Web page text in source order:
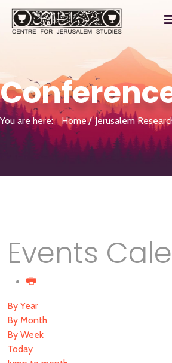
You are here: Home Jerusalem
Events
By Year
By Month
By Week
Today